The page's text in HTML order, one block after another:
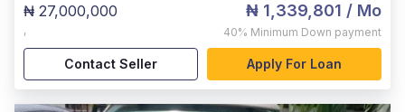
₦ 27,000,000
,
₦ 1,339,801 / Mo
40% Minimum Down payment
Contact Seller Apply For Loan